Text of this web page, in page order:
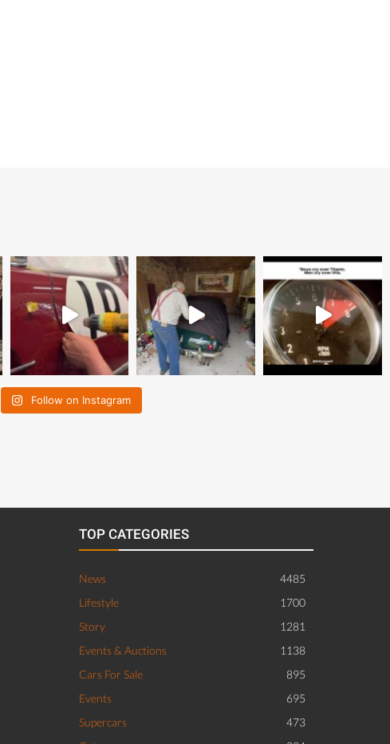
Follow on Instagram
TOP CATEGORIES
News
4485
Lifestyle
1700
Story
1281
Events & Auctions
1138
Cars For Sale
895
Events
695
Supercars
473